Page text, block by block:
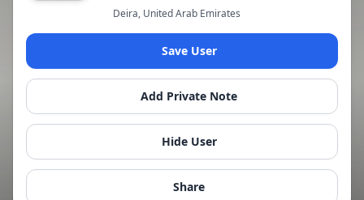
Deira, United Arab Emirates
Save User
Add Private Note
Hide User
Share